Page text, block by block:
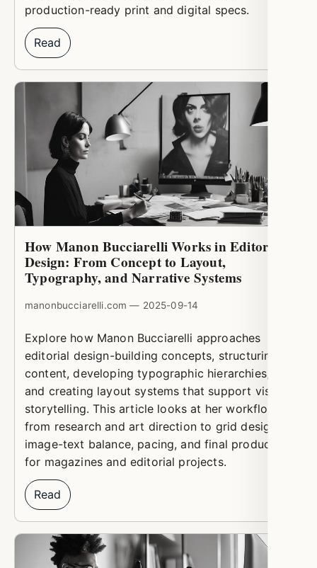
production-ready print and digital specs.
Read
How Manon Bucciarelli Works in Editorial
Design: From Concept to Layout,
Typography, and Narrative Systems
manonbucciarelli.com — 2025-09-14
Explore how Manon Bucciarelli approaches
editorial design-building concepts, structuring
content, developing typographic hierarchies,
and creating layout systems that support visual
storytelling. This article looks at her workflow
from research and art direction to grid design,
image-text balance, pacing, and final production
for magazines and editorial projects.
Read